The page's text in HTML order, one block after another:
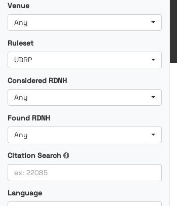
Venue
Any
Ruleset
UDRP
Considered RDNH
Any
Found RDNH
Any
Citation Search
Language